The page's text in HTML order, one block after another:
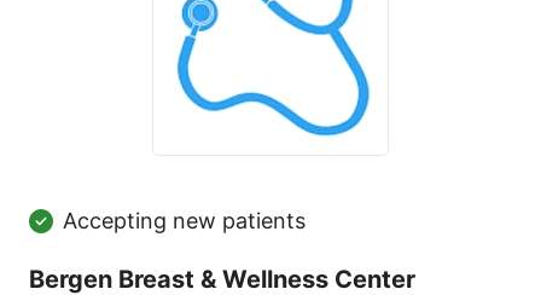
Accepting new patients
Bergen Breast & Wellness Center